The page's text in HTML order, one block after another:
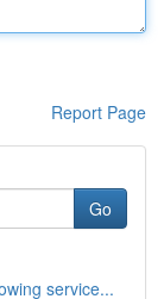
Report Page
Go
service...